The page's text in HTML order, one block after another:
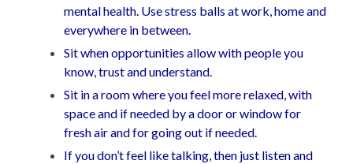
mental health. Use stress balls at work, home and
everywhere in between.
Sit when opportunities allow with people you
know, trust and understand.
Sit in a room where you feel more relaxed, with
space and if needed by a door or window for
fresh air and for going out if needed.
If you don’t feel like talking, then just listen and